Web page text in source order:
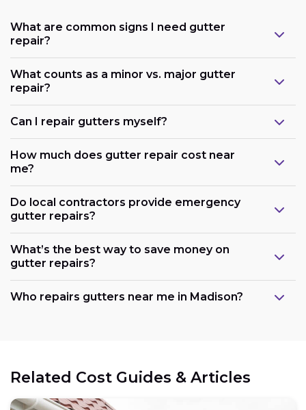
What are common signs I need gutter
repair?
What counts as a minor vs. major gutter
repair?
Can I repair gutters myself?
How much does gutter repair cost near
me?
Do local contractors provide emergency
gutter repairs?
What’s the best way to save money on
gutter repairs?
Who repairs gutters near me in Madison?
Related Cost Guides & Articles